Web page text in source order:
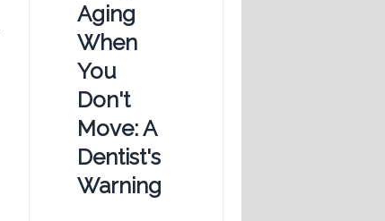
Aging
When
You
Don't
Move: A
Dentist's
Warning